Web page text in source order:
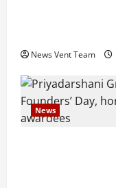
News Vent Team
News